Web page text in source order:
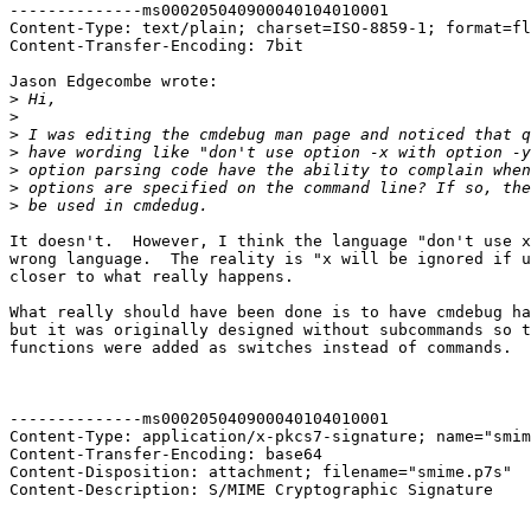
--------------ms000205040900040104010001
Content-Type: text/plain; charset=ISO-8859-1;
Content-Transfer-Encoding: 7bit
Jason Edgecombe wrote:
>
>
>
>
>
>
>
It doesn't.  However, I think the language "don't use
wrong language.  The reality is "x will be ignored if
closer to what really happens.
What really should have been done is to have cmdebug
but it was originally designed without subcommands so
functions were added as switches instead of commands.
--------------ms000205040900040104010001
Content-Type: application/x-pkcs7-signature;
Content-Transfer-Encoding: base64
Content-Disposition: attachment; filename="smime.p7s"
Content-Description: S/MIME Cryptographic Signature